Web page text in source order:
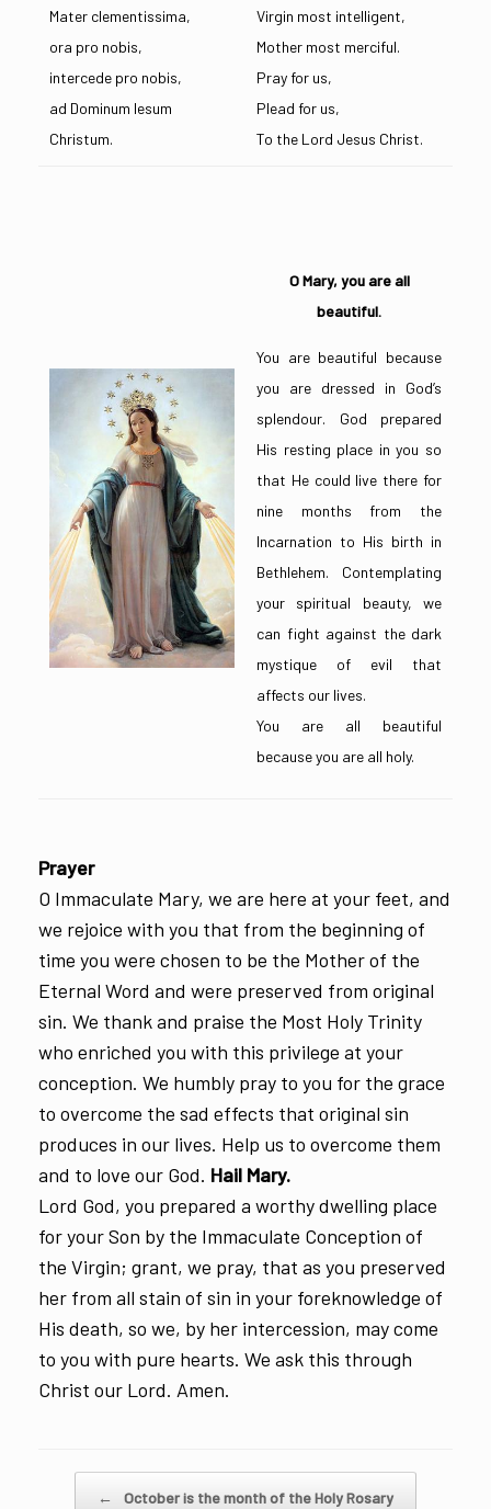
Mater clementissima,
ora pro nobis,
intercede pro nobis,
ad Dominum Iesum
Christum.
Virgin most intelligent,
Mother most merciful.
Pray for us,
Plead for us,
To the Lord Jesus Christ.
O Mary, you are all
beautiful.
You are beautiful because
you are dressed in God’s
splendour. God prepared
His resting place in you so
that He could live there for
nine months from the
Incarnation to His birth in
Bethlehem. Contemplating
your spiritual beauty, we
can fight against the dark
mystique of evil that
affects our lives.
You are all beautiful
because you are all holy.
Prayer
O Immaculate Mary, we are here at your feet, and
we rejoice with you that from the beginning of
time you were chosen to be the Mother of the
Eternal Word and were preserved from original
sin. We thank and praise the Most Holy Trinity
who enriched you with this privilege at your
conception. We humbly pray to you for the grace
to overcome the sad effects that original sin
produces in our lives. Help us to overcome them
and to love our God. Hail Mary.
Lord God, you prepared a worthy dwelling place
for your Son by the Immaculate Conception of
the Virgin; grant, we pray, that as you preserved
her from all stain of sin in your foreknowledge of
His death, so we, by her intercession, may come
to you with pure hearts. We ask this through
Christ our Lord. Amen.
← October is the month of the Holy Rosary